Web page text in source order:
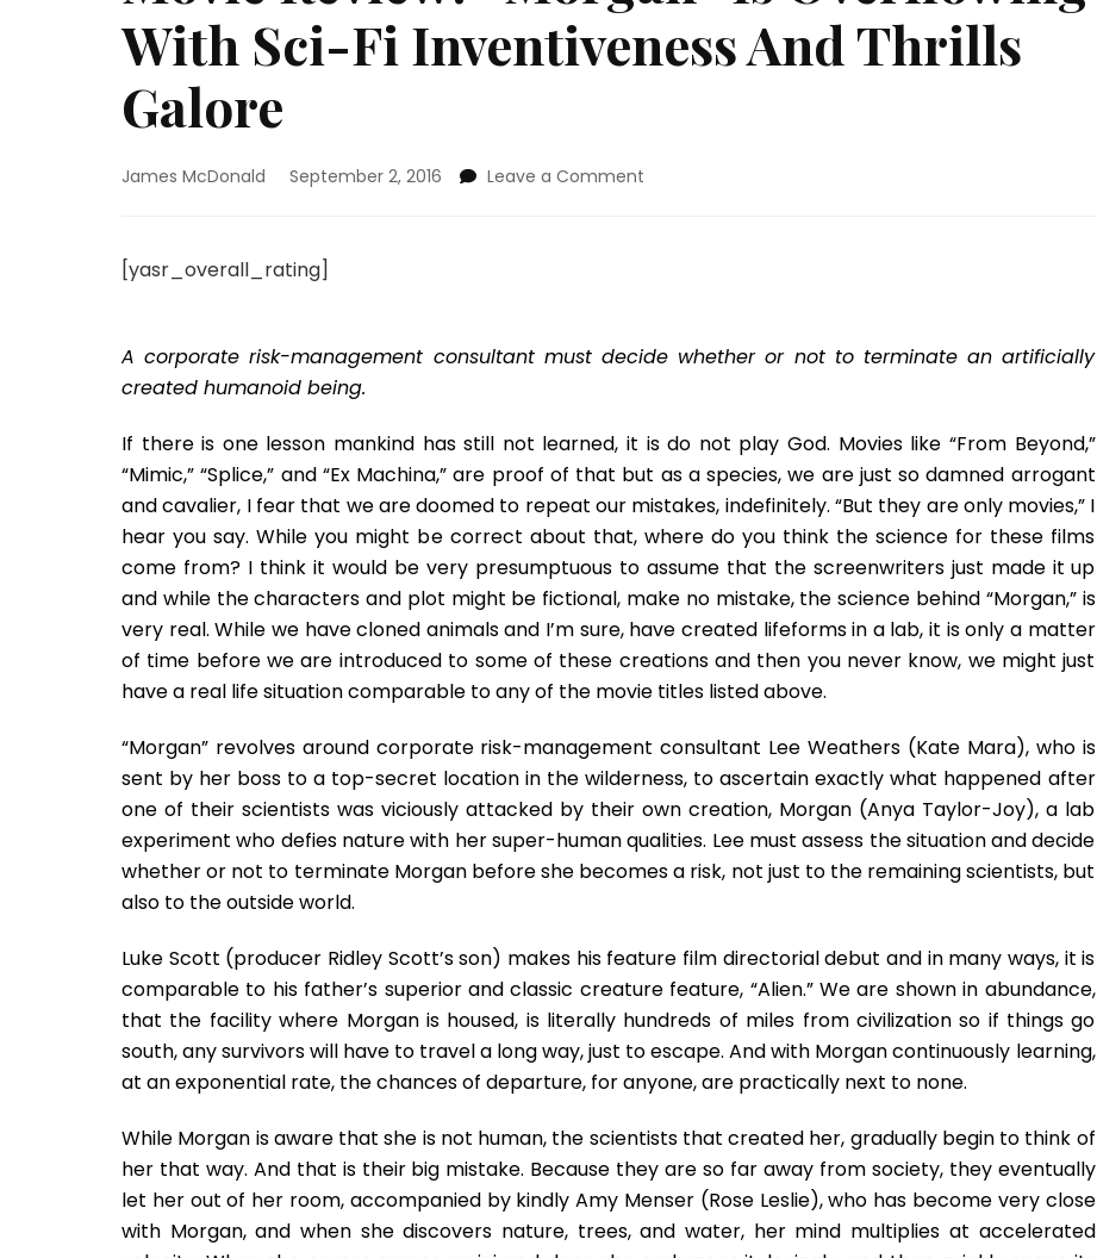
With Sci-Fi Inventiveness And Thrills
Galore
James McDonald September 2, 2016 Leave a Comment
Sci-
Thrills
Galore
[yasr_overall_rating]
A corporate risk-management consultant must decide whether or not to terminate an artificially
created humanoid being.
If there is one lesson mankind has still not learned, it is do not play God. Movies like “From Beyond,”
“Mimic,” “Splice,” and “Ex Machina,” are proof of that but as a species, we are just so damned arrogant
and cavalier, I fear that we are doomed to repeat our mistakes, indefinitely. “But they are only movies,” I
hear you say. While you might be correct about that, where do you think the science for these films
come from? I think it would be very presumptuous to assume that the screenwriters just made it up
and while the characters and plot might be fictional, make no mistake, the science behind “Morgan,” is
very real. While we have cloned animals and I’m sure, have created lifeforms in a lab, it is only a matter
of time before we are introduced to some of these creations and then you never know, we might just
have a real life situation comparable to any of the movie titles listed above.
“Morgan” revolves around corporate risk-management consultant Lee Weathers (Kate Mara), who is
sent by her boss to a top-secret location in the wilderness, to ascertain exactly what happened after
one of their scientists was viciously attacked by their own creation, Morgan (Anya Taylor-Joy), a lab
experiment who defies nature with her super-human qualities. Lee must assess the situation and decide
whether or not to terminate Morgan before she becomes a risk, not just to the remaining scientists, but
also to the outside world.
Luke Scott (producer Ridley Scott’s son) makes his feature film directorial debut and in many ways, it is
comparable to his father’s superior and classic creature feature, “Alien.” We are shown in abundance,
that the facility where Morgan is housed, is literally hundreds of miles from civilization so if things go
south, any survivors will have to travel a long way, just to escape. And with Morgan continuously learning,
at an exponential rate, the chances of departure, for anyone, are practically next to none.
While Morgan is aware that she is not human, the scientists that created her, gradually begin to think of
her that way. And that is their big mistake. Because they are so far away from society, they eventually
let her out of her room, accompanied by kindly Amy Menser (Rose Leslie), who has become very close
with Morgan, and when she discovers nature, trees, and water, her mind multiplies at accelerated